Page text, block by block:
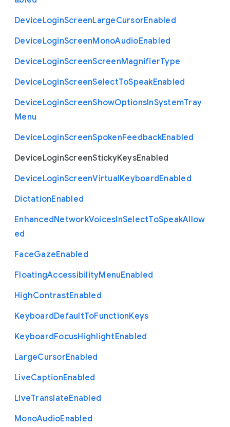
DeviceLoginScreenLargeCursorEnabled
DeviceLoginScreenMonoAudioEnabled
DeviceLoginScreenScreenMagnifierType
DeviceLoginScreenSelectToSpeakEnabled
DeviceLoginScreenShowOptionsInSystemTray
Menu
DeviceLoginScreenSpokenFeedbackEnabled
DeviceLoginScreenStickyKeysEnabled
DeviceLoginScreenVirtualKeyboardEnabled
DictationEnabled
EnhancedNetworkVoicesInSelectToSpeakAllow
ed
FaceGazeEnabled
FloatingAccessibilityMenuEnabled
HighContrastEnabled
KeyboardDefaultToFunctionKeys
KeyboardFocusHighlightEnabled
LargeCursorEnabled
LiveCaptionEnabled
LiveTranslateEnabled
MonoAudioEnabled